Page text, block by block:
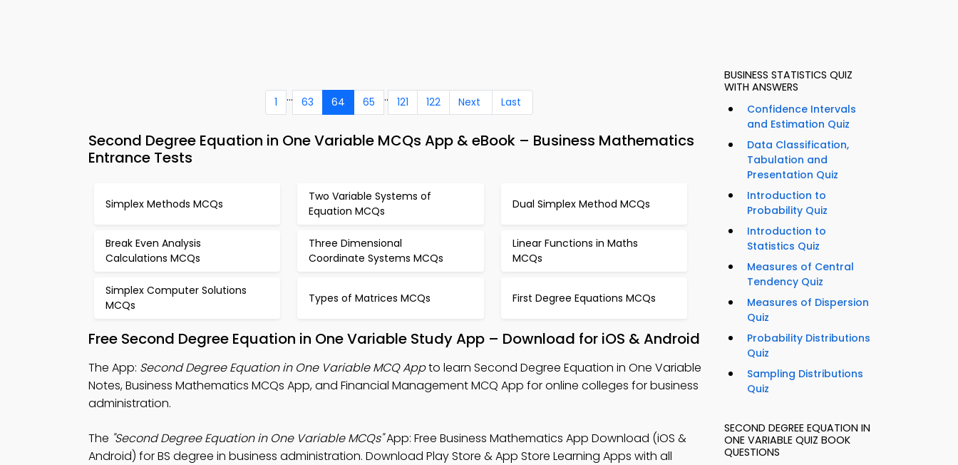
1 ... 63 64 65 .. 121 122 Next Last
Second Degree Equation in One Variable MCQs App & eBook – Business Mathematics
Entrance Tests
Simplex Methods MCQs
Two Variable Systems of
Equation MCQs
Dual Simplex Method MCQs
Break Even Analysis
Calculations MCQs
Three Dimensional
Coordinate Systems MCQs
Linear Functions in Maths
MCQs
Simplex Computer Solutions
MCQs
Types of Matrices MCQs First Degree Equations MCQs
Free Second Degree Equation in One Variable Study App – Download for iOS & Android
The App: Second Degree Equation in One Variable MCQ Appto learn Second Degree Equation in One Variable
Notes, Business Mathematics MCQs App, and Financial Management MCQ App for online colleges for business
administration.
The "Second Degree Equation in One Variable MCQs"App: Free Business Mathematics App Download (iOS &
Android) for BS degree in business administration. Download Play Store & App Store Learning Apps with all
BUSINESS STATISTICS QUIZ
WITH ANSWERS
Confidence Intervals
and Estimation Quiz
Data Classification,
Tabulation and
Presentation Quiz
Introduction to
Probability Quiz
Introduction to
Statistics Quiz
Measures of Central
Tendency Quiz
Measures of Dispersion
Quiz
Probability Distributions
Quiz
Sampling Distributions
Quiz
SECOND DEGREE EQUATION IN
ONE VARIABLE QUIZ BOOK
QUESTIONS